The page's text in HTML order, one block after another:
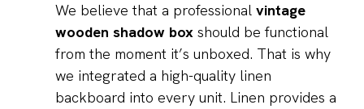
We believe that a professional vintage
wooden shadow box should be functional
from the moment it’s unboxed. That is why
we integrated a high-quality linen
backboard into every unit. Linen provides a